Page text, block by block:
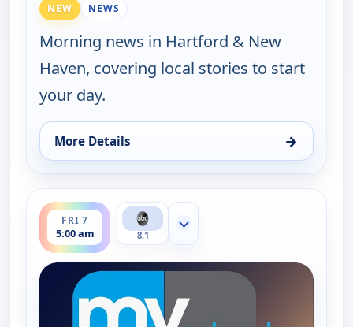
NEW NEWS
Morning news in Hartford & New
Haven, covering local stories to start
your day.
More Details →
for Good Morning Connecticut at 5AM, Thu 6,
FRI 7
5:00 am
ends 6:00 am
8.1
Show more channels